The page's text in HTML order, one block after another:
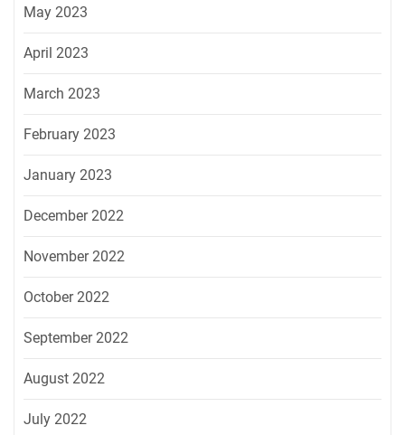
May 2023
April 2023
March 2023
February 2023
January 2023
December 2022
November 2022
October 2022
September 2022
August 2022
July 2022